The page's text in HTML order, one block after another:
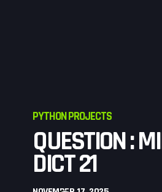
PYTHON PROJECTS
QUESTION :
DICT 21